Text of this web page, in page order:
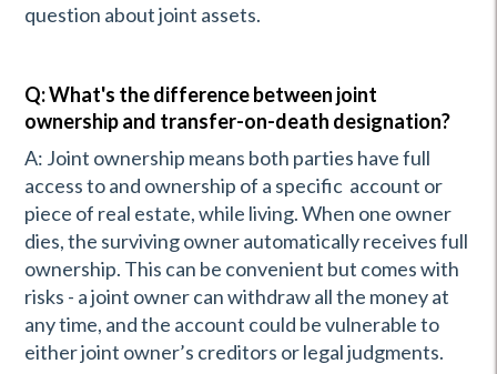
question about joint assets.
Q: What's the difference between joint
ownership and transfer-on-death designation?
A: Joint ownership means both parties have full
access to and ownership of a specific account or
piece of real estate, while living. When one owner
dies, the surviving owner automatically receives full
ownership. This can be convenient but comes with
risks - a joint owner can withdraw all the money at
any time, and the account could be vulnerable to
either joint owner’s creditors or legal judgments.